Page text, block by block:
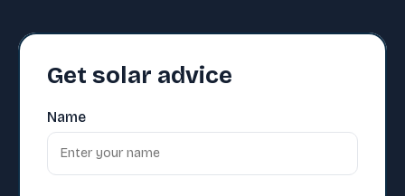
Get solar advice
Name